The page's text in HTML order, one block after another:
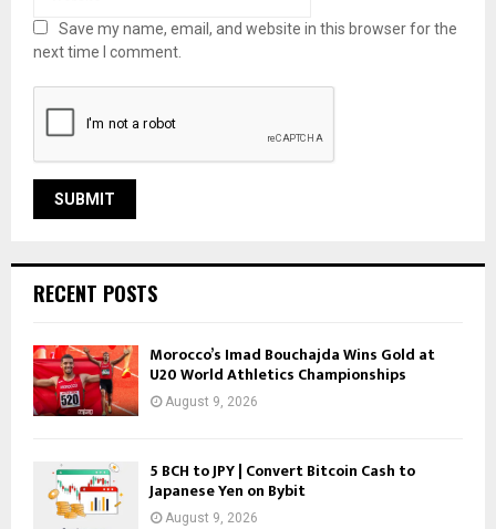
Save my name, email, and website in this browser for the
next time I comment.
RECENT POSTS
Morocco’s Imad Bouchajda Wins Gold at
U20 World Athletics Championships
August 9, 2026
5 BCH to JPY | Convert Bitcoin Cash to
Japanese Yen on Bybit
August 9, 2026